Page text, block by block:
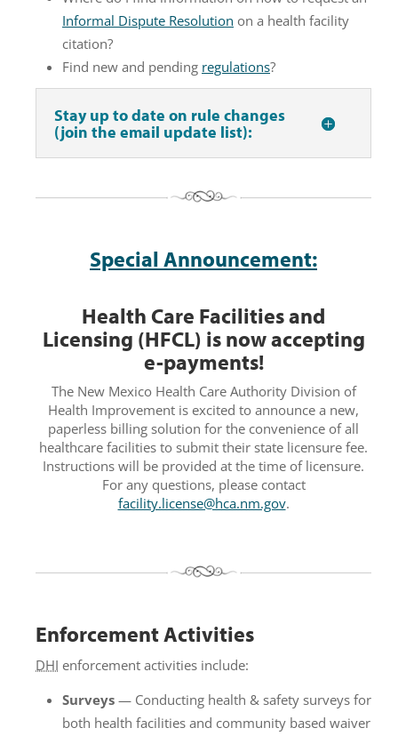
Informal Dispute Resolution on a health facility
citation?
Find new and pending regulations?
Stay up to date on rule changes
(join the email update list):
Special Announcement:
Health Care Facilities and
Licensing (HFCL) is now accepting
e-payments!
The New Mexico Health Care Authority Division of
Health Improvement is excited to announce a new,
paperless billing solution for the convenience of all
healthcare facilities to submit their state licensure fee.
Instructions will be provided at the time of licensure.
For any questions, please contact
facility.license@hca.nm.gov.
Enforcement Activities
DHI enforcement activities include:
Surveys — Conducting health & safety surveys for
both health facilities and community based waiver